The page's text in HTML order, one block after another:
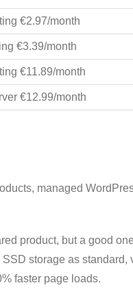
€2.97/month
€3.39/month
€11.89/month
€12.99/month
managed
product, but a good
storage as standard,
faster page loads.